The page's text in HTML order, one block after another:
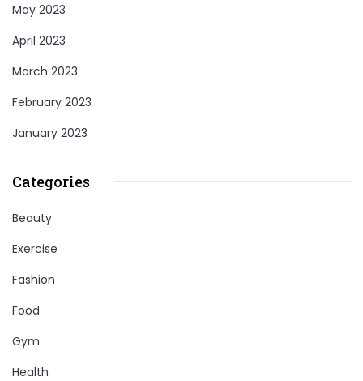
May 2023
April 2023
March 2023
February 2023
January 2023
Categories
Beauty
Exercise
Fashion
Food
Gym
Health